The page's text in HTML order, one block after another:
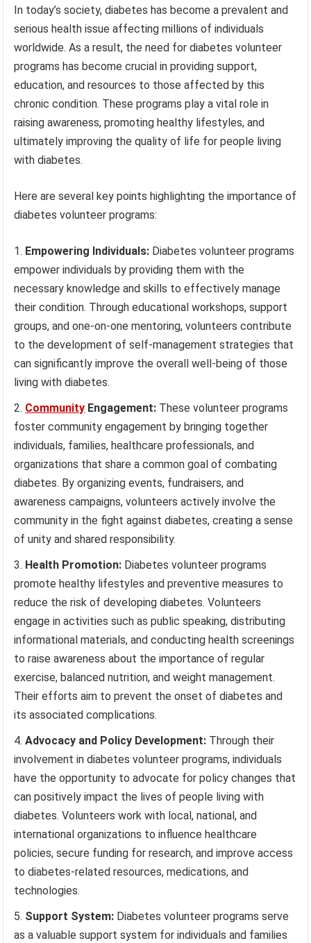
In today’s society, diabetes has become a prevalent and
serious health issue affecting millions of individuals
worldwide. As a result, the need for diabetes volunteer
programs has become crucial in providing support,
education, and resources to those affected by this
chronic condition. These programs play a vital role in
raising awareness, promoting healthy lifestyles, and
ultimately improving the quality of life for people living
with diabetes.
Here are several key points highlighting the importance of
diabetes volunteer programs:
Empowering Individuals: Diabetes volunteer programs
empower individuals by providing them with the
necessary knowledge and skills to effectively manage
their condition. Through educational workshops, support
groups, and one-on-one mentoring, volunteers contribute
to the development of self-management strategies that
can significantly improve the overall well-being of those
living with diabetes.
Community Engagement: These volunteer programs
foster community engagement by bringing together
individuals, families, healthcare professionals, and
organizations that share a common goal of combating
diabetes. By organizing events, fundraisers, and
awareness campaigns, volunteers actively involve the
community in the fight against diabetes, creating a sense
of unity and shared responsibility.
Health Promotion: Diabetes volunteer programs
promote healthy lifestyles and preventive measures to
reduce the risk of developing diabetes. Volunteers
engage in activities such as public speaking, distributing
informational materials, and conducting health screenings
to raise awareness about the importance of regular
exercise, balanced nutrition, and weight management.
Their efforts aim to prevent the onset of diabetes and
its associated complications.
Advocacy and Policy Development: Through their
involvement in diabetes volunteer programs, individuals
have the opportunity to advocate for policy changes that
can positively impact the lives of people living with
diabetes. Volunteers work with local, national, and
international organizations to influence healthcare
policies, secure funding for research, and improve access
to diabetes-related resources, medications, and
technologies.
Support System: Diabetes volunteer programs serve
as a valuable support system for individuals and families